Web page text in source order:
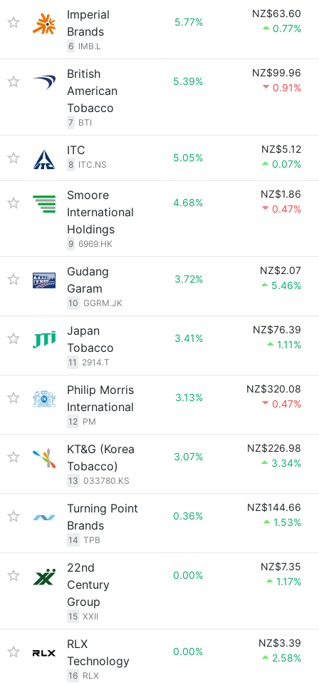
Imperial
Brands
6 IMB.L
5.77%
NZ$63.60
0.77%
British
American
Tobacco
7 BTI
5.39%
NZ$99.96
0.91%
ITC
8 ITC.NS
5.05%
NZ$5.12
0.07%
Smoore
International
Holdings
9 6969.HK
4.68%
NZ$1.86
0.47%
Gudang
Garam
10 GGRM.JK
3.72%
NZ$2.07
5.46%
Japan
Tobacco
11 2914.T
3.41%
NZ$76.39
1.11%
Philip Morris
International
12 PM
3.13%
NZ$320.08
0.47%
KT&G (Korea
Tobacco)
13 033780.KS
3.07%
NZ$226.98
3.34%
Turning Point
Brands
14 TPB
0.36%
NZ$144.66
1.53%
22nd
Century
Group
15 XXII
0.00%
NZ$7.35
1.17%
RLX
Technology
16 RLX
0.00%
NZ$3.39
2.58%